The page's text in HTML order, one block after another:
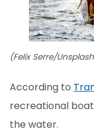
(Felix Serre/
According to
recreational
the water.